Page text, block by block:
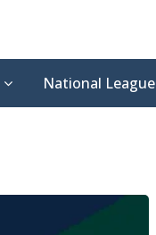
National League